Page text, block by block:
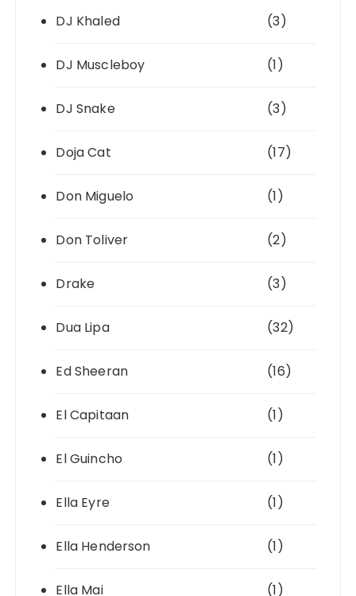
DJ Khaled (3)
DJ Muscleboy (1)
DJ Snake (3)
Doja Cat (17)
Don Miguelo (1)
Don Toliver (2)
Drake (3)
Dua Lipa (32)
Ed Sheeran (16)
El Capitaan (1)
El Guincho (1)
Ella Eyre (1)
Ella Henderson (1)
Ella Mai (1)